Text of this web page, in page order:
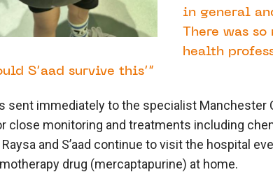
in general
There was
health
S’aad survive this’”
sent immediately to the specialist Manchester
close monitoring and treatments including
and S’aad continue to visit the hospital
drug (mercaptapurine) at home.